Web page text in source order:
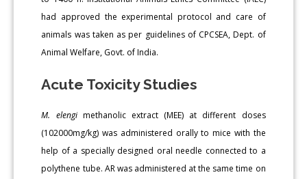
had approved the experimental protocol and care of
animals was taken as per guidelines of CPCSEA, Dept. of
Animal Welfare, Govt. of India.
Acute Toxicity Studies
M. elengimethanolic extract (MEE) at different doses
(102000mg/kg) was administered orally to mice with the
help of a specially designed oral needle connected to a
polythene tube. AR was administered at the same time on